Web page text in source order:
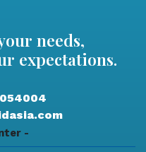
needs,
expectations.
-